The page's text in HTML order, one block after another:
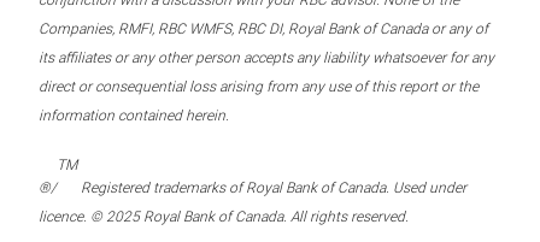
Companies, RMFI, RBC WMFS, RBC DI, Royal Bank of Canada or any of
its affiliates or any other person accepts any liability whatsoever for any
direct or consequential loss arising from any use of this report or the
information contained herein.
®/
TM
Registered trademarks of Royal Bank of Canada. Used under
licence. © 2025 Royal Bank of Canada. All rights reserved.